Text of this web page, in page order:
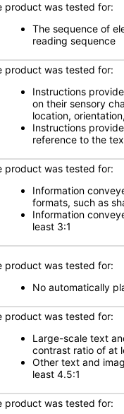
product was tested for:
The sequence of
reading sequence
product was tested for:
Instructions
on their sensory
location,
Instructions
reference to the
product was tested for:
Information
formats, such as
Information
least 3:1
product was tested for:
No automatically
product was tested for:
Large-scale text
contrast ratio of at
Other text and
least 4.5:1
product was tested for: